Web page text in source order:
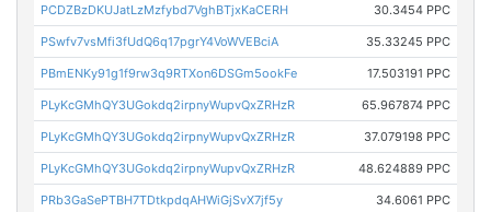
PCDZBzDKUJatLzMzfybd7VghBTjxKaCERH 30.3454 PPC
PSwfv7vsMfi3fUdQ6q17pgrY4VoWVEBciA 35.33245 PPC
PBmENKy91g1f9rw3q9RTXon6DSGm5ookFe 17.503191 PPC
PLyKcGMhQY3UGokdq2irpnyWupvQxZRHzR 65.967874 PPC
PLyKcGMhQY3UGokdq2irpnyWupvQxZRHzR 37.079198 PPC
PLyKcGMhQY3UGokdq2irpnyWupvQxZRHzR 48.624889 PPC
PRb3GaSePTBH7TDtkpdqAHWiGjSvX7jf5y 34.6061 PPC